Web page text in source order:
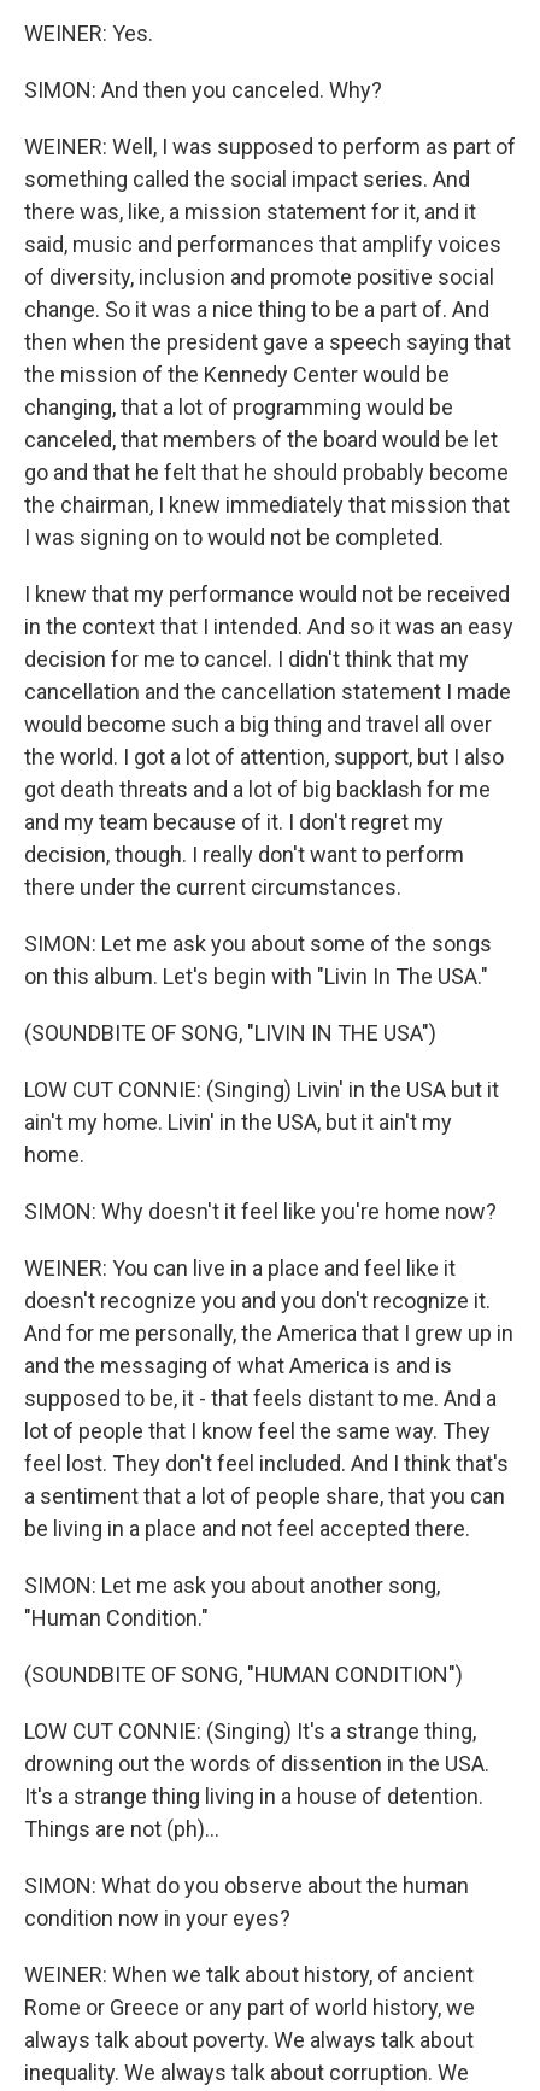
WEINER: Yes.
SIMON: And then you canceled. Why?
WEINER: Well, I was supposed to perform as part of
something called the social impact series. And
there was, like, a mission statement for it, and it
said, music and performances that amplify voices
of diversity, inclusion and promote positive social
change. So it was a nice thing to be a part of. And
then when the president gave a speech saying that
the mission of the Kennedy Center would be
changing, that a lot of programming would be
canceled, that members of the board would be let
go and that he felt that he should probably become
the chairman, I knew immediately that mission that
I was signing on to would not be completed.
I knew that my performance would not be received
in the context that I intended. And so it was an easy
decision for me to cancel. I didn't think that my
cancellation and the cancellation statement I made
would become such a big thing and travel all over
the world. I got a lot of attention, support, but I also
got death threats and a lot of big backlash for me
and my team because of it. I don't regret my
decision, though. I really don't want to perform
there under the current circumstances.
SIMON: Let me ask you about some of the songs
on this album. Let's begin with "Livin In The USA."
(SOUNDBITE OF SONG, "LIVIN IN THE USA")
LOW CUT CONNIE: (Singing) Livin' in the USA but it
ain't my home. Livin' in the USA, but it ain't my
home.
SIMON: Why doesn't it feel like you're home now?
WEINER: You can live in a place and feel like it
doesn't recognize you and you don't recognize it.
And for me personally, the America that I grew up in
and the messaging of what America is and is
supposed to be, it - that feels distant to me. And a
lot of people that I know feel the same way. They
feel lost. They don't feel included. And I think that's
a sentiment that a lot of people share, that you can
be living in a place and not feel accepted there.
SIMON: Let me ask you about another song,
"Human Condition."
(SOUNDBITE OF SONG, "HUMAN CONDITION")
LOW CUT CONNIE: (Singing) It's a strange thing,
drowning out the words of dissention in the USA.
It's a strange thing living in a house of detention.
Things are not (ph)...
SIMON: What do you observe about the human
condition now in your eyes?
WEINER: When we talk about history, of ancient
Rome or Greece or any part of world history, we
always talk about poverty. We always talk about
inequality. We always talk about corruption. We